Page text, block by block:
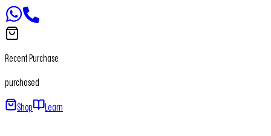
Recent Purchase
purchased
Shop Learn